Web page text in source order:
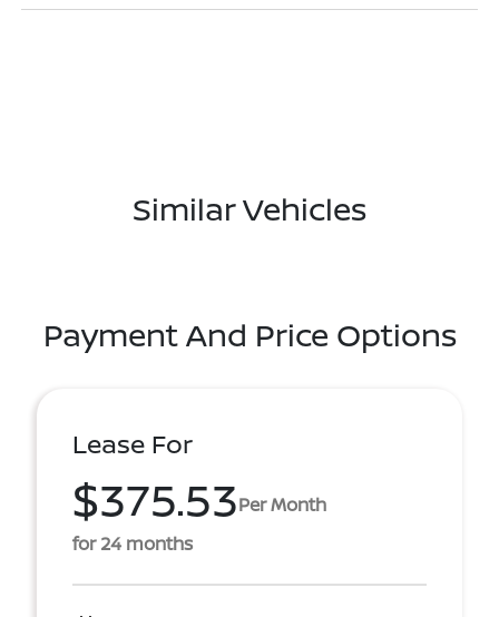
Similar Vehicles
Payment And Price Options
Lease For
$375.53Per Month
for 24 months